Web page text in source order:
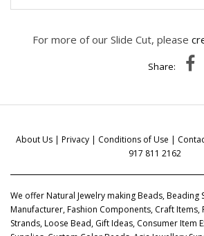
For more of our Slide Cut, please
Share:
About Us| Privacy| Conditions of Use |
917 811 2162
We offer Natural Jewelry making Beads, Beading
Manufacturer, Fashion Components, Craft Items,
Strands, Loose Bead, Gift Ideas, Consumer Item